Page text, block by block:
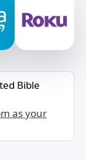
Bible
as your